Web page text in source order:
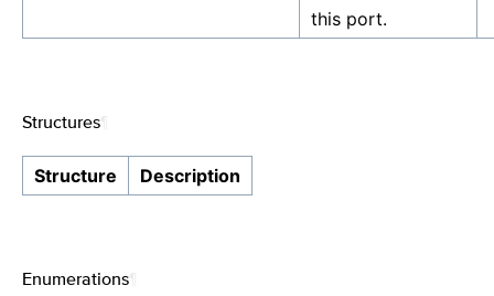
this port.
Structures
Structure Description
Enumerations